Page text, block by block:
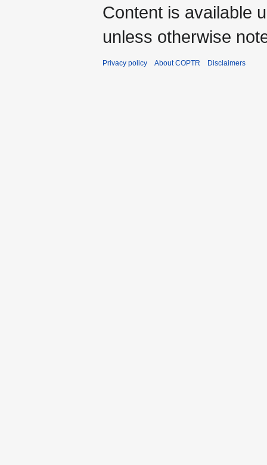
Content is available
unless otherwise
Privacy policy About COPTR Disclaimers